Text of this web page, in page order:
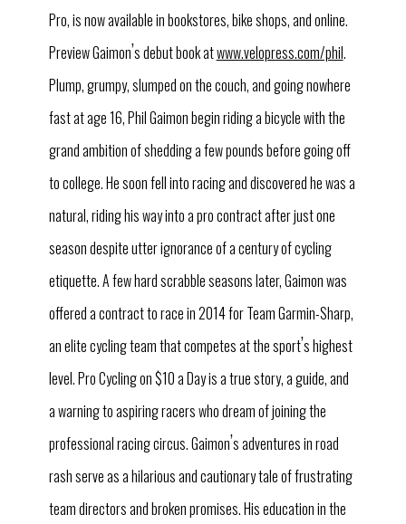
Pro, is now available in bookstores, bike shops, and online.
Preview Gaimon’s debut book atwww.velopress.com/phil.
Plump, grumpy, slumped on the couch, and going nowhere
fast at age 16, Phil Gaimon begin riding a bicycle with the
grand ambition of shedding a few pounds before going off
to college. He soon fell into racing and discovered he was a
natural, riding his way into a pro contract after just one
season despite utter ignorance of a century of cycling
etiquette. A few hard scrabble seasons later, Gaimon was
offered a contract to race in 2014 for Team Garmin-Sharp,
an elite cycling team that competes at the sport’s highest
level. Pro Cycling on $10 a Day is a true story, a guide, and
a warning to aspiring racers who dream of joining the
professional racing circus. Gaimon’s adventures in road
rash serve as a hilarious and cautionary tale of frustrating
team directors and broken promises. His education in the